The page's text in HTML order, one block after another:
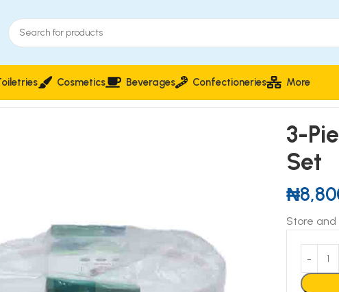
Cosmetics Beverages Confectioneries More
3-Piece Circular Food Storage Container Set
3-
Set
₦
Store